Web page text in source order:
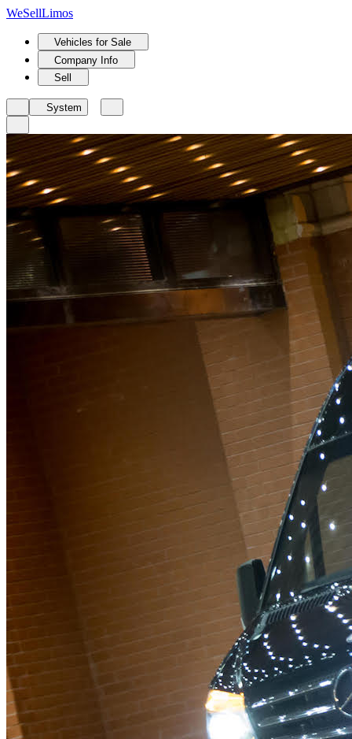
WeSellLimos
Vehicles for Sale
Company Info
Sell
System